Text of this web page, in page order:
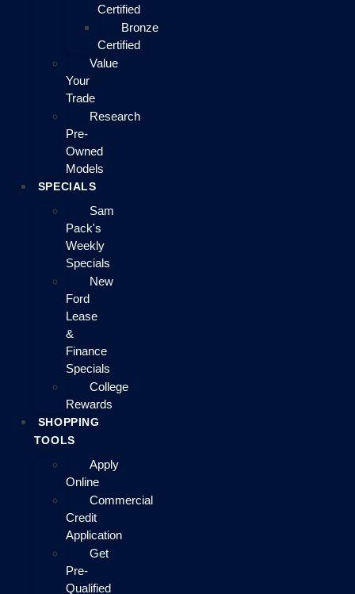
Certified
Bronze
Certified
Value
Your
Trade
Research
Pre-
Owned
Models
SPECIALS
Sam
Pack's
Weekly
Specials
New
Ford
Lease
&
Finance
Specials
College
Rewards
SHOPPING
TOOLS
Apply
Online
Commercial
Credit
Application
Get
Pre-
Qualified